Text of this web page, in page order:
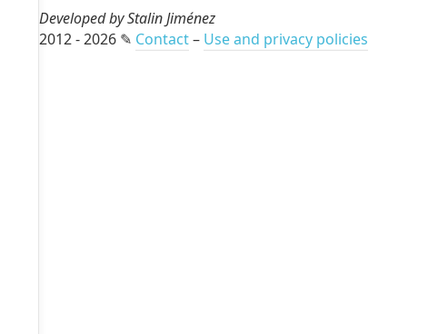
Developed by Stalin Jiménez
2012 - 2026 ✎ Contact– Use and privacy policies